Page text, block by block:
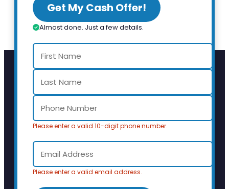
Get My Cash Offer!
Almost done. Just a few details.
Please enter a valid 10-digit phone number.
Please enter a valid email address.